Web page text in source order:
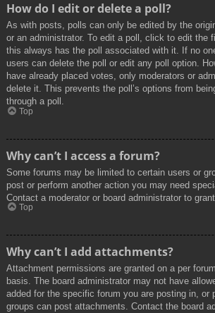
How do I edit or delete a poll?
As with posts, polls can only be edited by the
or an administrator. To edit a poll, click to edit the
this always has the poll associated with it. If no
users can delete the poll or edit any poll option.
have already placed votes, only moderators or
delete it. This prevents the poll’s options from
through a poll.
Top
Why can’t I access a forum?
Some forums may be limited to certain users or
post or perform another action you may need
Contact a moderator or board administrator to
Top
Why can’t I add attachments?
Attachment permissions are granted on a per
basis. The board administrator may not have
added for the specific forum you are posting in, or
groups can post attachments. Contact the board